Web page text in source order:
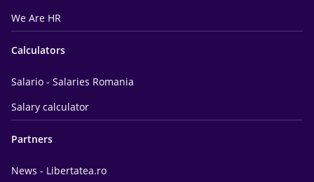
We Are HR
Calculators
Salario - Salaries Romania
Salary calculator
Partners
News - Libertatea.ro